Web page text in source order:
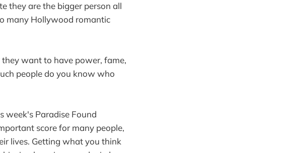
they are the bigger person all
many Hollywood romantic
want to have power, fame,
people do you know who
week's Paradise Found
score for many people,
lives. Getting what you think